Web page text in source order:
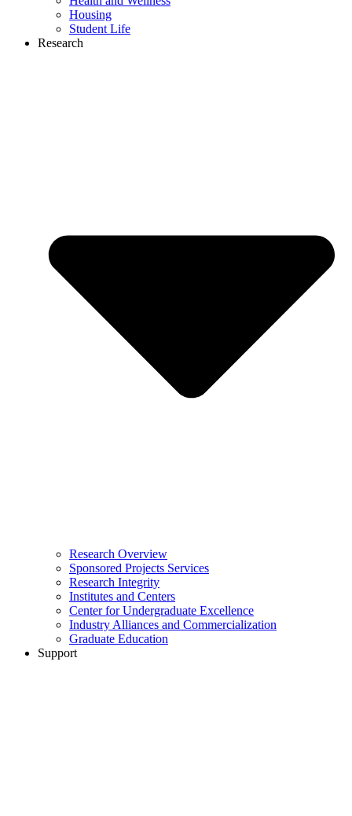
Housing
Student Life
Research
Research Overview
Sponsored Projects Services
Research Integrity
Institutes and Centers
Center for Undergraduate Excellence
Industry Alliances and Commercialization
Graduate Education
Support